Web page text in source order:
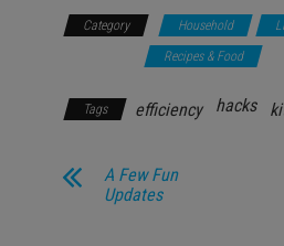
Category Household
Recipes & Food
Tags efficiency hacks
A Few Fun
Updates